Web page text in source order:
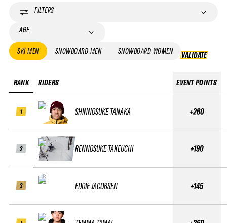
FILTERS
AGE
SKI MEN SNOWBOARD MEN SNOWBOARD WOMEN VALIDATE
RANK
1
2
3
RIDERS
SHINNOSUKE TANAKA
RENNOSUKE TAKEUCHI
EDDIE JACOBSEN
EVENT POINTS
+260
+190
+145